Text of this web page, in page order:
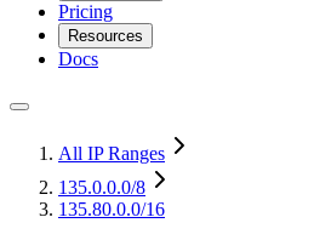
Pricing
Resources
Docs
All IP Ranges
135.0.0.0/8
135.80.0.0/16